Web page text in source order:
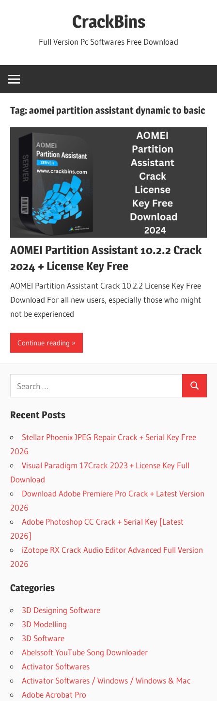
CrackBins
Full Version Pc Softwares Free Download
Tag:aomei partition assistant dynamic to basic
AOMEI Partition Assistant 10.2.2 Crack
2024 + License Key Free
AOMEI Partition Assistant Crack 10.2.2 License Key Free
Download For all new users, especially those who might
not be experienced
Continue reading
for:
Search
Recent Posts
Stellar Phoenix JPEG Repair Crack + Serial Key Free
2026
Visual Paradigm 17Crack 2023 + License Key Full
Download
Download Adobe Premiere Pro Crack + Latest Version
2026
Adobe Photoshop CC Crack + Serial Key [Latest
2026]
iZotope RX Crack Audio Editor Advanced Full Version
2026
Categories
3D Designing Software
3D Modelling
3D Software
Abelssoft YouTube Song Downloader
Activator Softwares
Activator Softwares / Windows / Windows & Mac
Adobe Acrobat Pro